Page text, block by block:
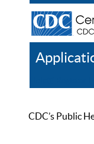
CDC’s Public